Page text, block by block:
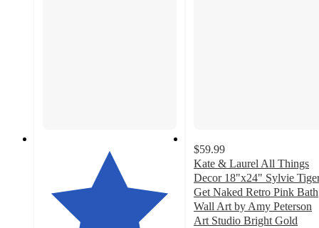
$59.99
Kate & Laurel All Things
Decor 18"x24" Sylvie
Get Naked Retro Pink Bath
Wall Art by Amy Peterson
Art Studio Bright Gold